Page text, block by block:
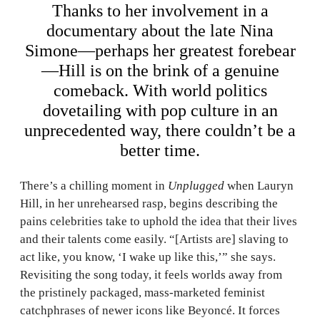
Thanks to her involvement in a
documentary about the late Nina
Simone—perhaps her greatest forebear
—Hill is on the brink of a genuine
comeback. With world politics
dovetailing with pop culture in an
unprecedented way, there couldn’t be a
better time.
There’s a chilling moment in Unplugged when Lauryn
Hill, in her unrehearsed rasp, begins describing the
pains celebrities take to uphold the idea that their lives
and their talents come easily. “[Artists are] slaving to
act like, you know, ‘I wake up like this,’” she says.
Revisiting the song today, it feels worlds away from
the pristinely packaged, mass-marketed feminist
catchphrases of newer icons like Beyoncé. It forces